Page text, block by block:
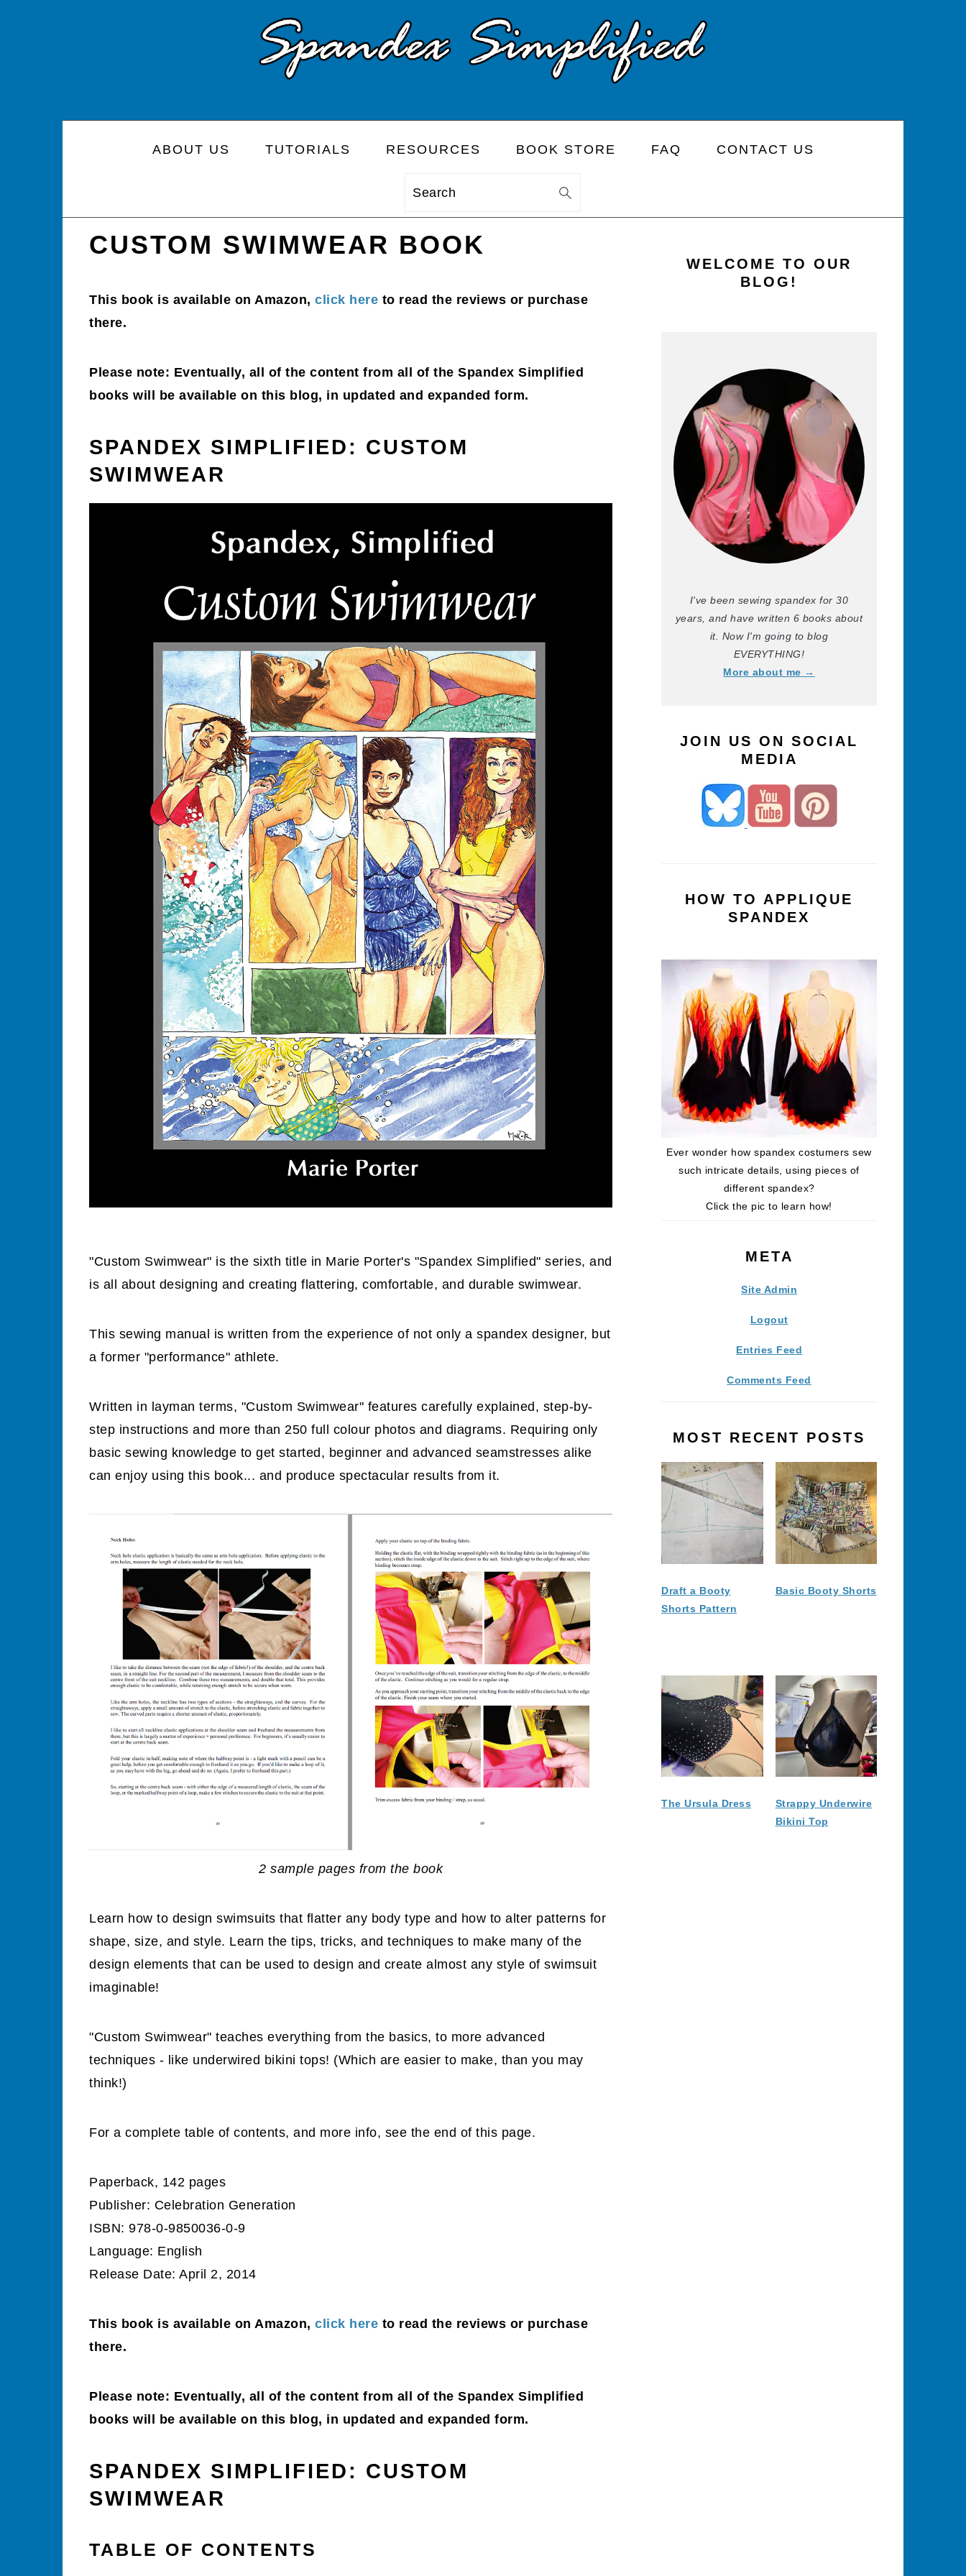
ABOUT US TUTORIALS RESOURCES BOOK STORE FAQ CONTACT US
Search
CUSTOM SWIMWEAR BOOK
This book is available on Amazon, click here to read the reviews or purchase
there.
Please note: Eventually, all of the content from all of the Spandex Simplified
books will be available on this blog, in updated and expanded form.
SPANDEX SIMPLIFIED: CUSTOM
SWIMWEAR
"Custom Swimwear" is the sixth title in Marie Porter's "Spandex Simplified" series, and
is all about designing and creating flattering, comfortable, and durable swimwear.
This sewing manual is written from the experience of not only a spandex designer, but
a former "performance" athlete.
Written in layman terms, "Custom Swimwear" features carefully explained, step-by-
step instructions and more than 250 full colour photos and diagrams. Requiring only
basic sewing knowledge to get started, beginner and advanced seamstresses alike
can enjoy using this book... and produce spectacular results from it.
2 sample pages from the book
Learn how to design swimsuits that flatter any body type and how to alter patterns for
shape, size, and style. Learn the tips, tricks, and techniques to make many of the
design elements that can be used to design and create almost any style of swimsuit
imaginable!
"Custom Swimwear" teaches everything from the basics, to more advanced
techniques - like underwired bikini tops! (Which are easier to make, than you may
think!)
For a complete table of contents, and more info, see the end of this page.
Paperback, 142 pages
Publisher: Celebration Generation
ISBN: 978-0-9850036-0-9
Language: English
Release Date: April 2, 2014
This book is available on Amazon, click here to read the reviews or purchase
there.
Please note: Eventually, all of the content from all of the Spandex Simplified
books will be available on this blog, in updated and expanded form.
SPANDEX SIMPLIFIED: CUSTOM
SWIMWEAR
TABLE OF CONTENTS
SIDEBAR
WELCOME TO OUR
BLOG!
I've been sewing spandex for 30
years, and have written 6 books about
it. Now I'm going to blog
EVERYTHING!
More about me →
JOIN US ON SOCIAL
MEDIA
HOW TO APPLIQUE
SPANDEX
Ever wonder how spandex costumers sew
such intricate details, using pieces of
different spandex?
Click the pic to learn how!
META
Site Admin
Logout
Entries Feed
Comments Feed
MOST RECENT POSTS
Draft a Booty
Shorts Pattern
Basic Booty Shorts
The Ursula Dress
Strappy Underwire
Bikini Top